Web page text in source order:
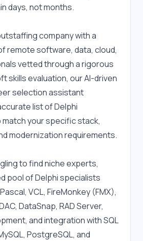
days, not months.
company with a
remote software, data, cloud,
vetted through a rigorous
skills evaluation, our AI-driven
selection assistant
list of Delphi
your specific stack,
modernization requirements.
to find niche experts,
pool of Delphi specialists
VCL, FireMonkey (FMX),
DataSnap, RAD Server,
and integration with SQL
PostgreSQL, and